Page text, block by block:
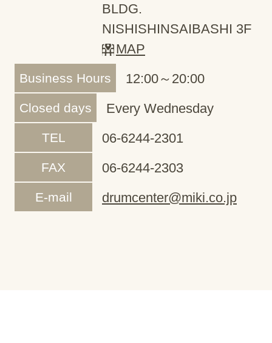
BLDG.
NISHISHINSAIBASHI 3F
MAP
Business Hours 12:00～20:00
Closed days Every Wednesday
TEL 06-6244-2301
FAX 06-6244-2303
E-mail drumcenter@miki.co.jp